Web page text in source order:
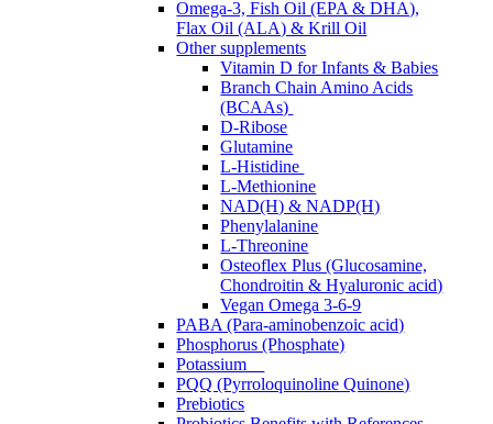
Omega-3, Fish Oil (EPA & DHA),
Flax Oil (ALA) & Krill Oil
Other supplements
Vitamin D for Infants & Babies
Branch Chain Amino Acids
(BCAAs)
D-Ribose
Glutamine
L-Histidine
L-Methionine
NAD(H) & NADP(H)
Phenylalanine
L-Threonine
Osteoflex Plus (Glucosamine,
Chondroitin & Hyaluronic acid)
Vegan Omega 3-6-9
PABA (Para-aminobenzoic acid)
Phosphorus (Phosphate)
Potassium
PQQ (Pyrroloquinoline Quinone)
Prebiotics